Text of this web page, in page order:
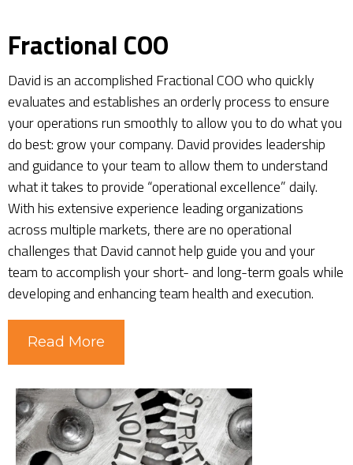
Fractional COO
David is an accomplished Fractional COO who quickly
evaluates and establishes an orderly process to ensure
your operations run smoothly to allow you to do what you
do best: grow your company. David provides leadership
and guidance to your team to allow them to understand
what it takes to provide “operational excellence” daily.
With his extensive experience leading organizations
across multiple markets, there are no operational
challenges that David cannot help guide you and your
team to accomplish your short- and long-term goals while
developing and enhancing team health and execution.
Read More